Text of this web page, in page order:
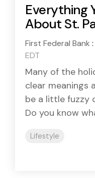
Everything
About St.
First Federal Bank :
EDT
Many of the
clear meanings
be a little fuzzy
Do you know
Lifestyle